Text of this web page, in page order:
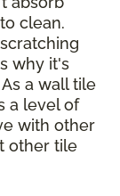
clean.
why it's
a wall tile
a level of
with other
other tile